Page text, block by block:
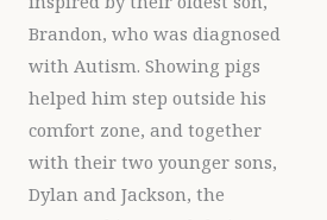
Brandon, who was diagnosed
with Autism. Showing pigs
helped him step outside his
comfort zone, and together
with their two younger sons,
Dylan and Jackson, the